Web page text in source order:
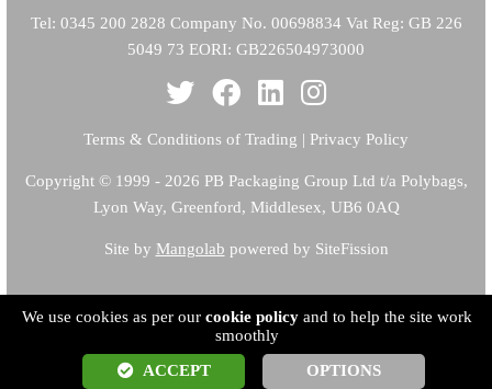
Tel: 0345 200 2828 Company No. 00698834 Vat Reg: GB 226
5049 73 EORI: GB226504973000
Terms & Conditions of Trading | Privacy Policy
Copyright© 1999 - 2026 PB Packaging Group Ltd t/a Polybags,
Lyon Way, Greenford, Middlesex, UB6 0AQ
Site by Mangolab powered by SiteFission
We use cookies as per our cookie policy and to help the site work
smoothly
ACCEPT
OPTIONS